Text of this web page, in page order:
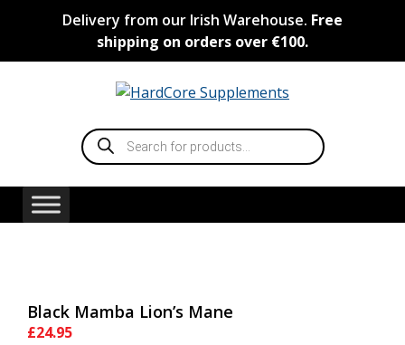
Delivery from our Irish Warehouse. Free
shipping on orders over €100.
Products
search
Black Mamba Lion’s Mane
£24.95